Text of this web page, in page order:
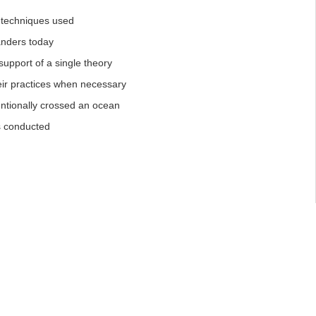
used
today
of a single theory
practices when necessary
crossed an ocean
conducted